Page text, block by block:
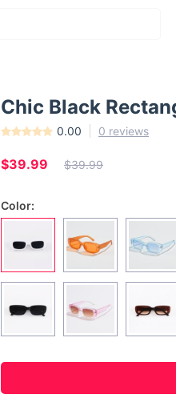
Chic Black
0.00 0 reviews
$39.99 $39.99
Color: